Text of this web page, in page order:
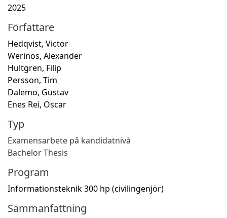
2025
Författare
Hedqvist, Victor
Werinos, Alexander
Hultgren, Filip
Persson, Tim
Dalemo, Gustav
Enes Rei, Oscar
Typ
Examensarbete på kandidatnivå
Bachelor Thesis
Program
Informationsteknik 300 hp (civilingenjör)
Sammanfattning